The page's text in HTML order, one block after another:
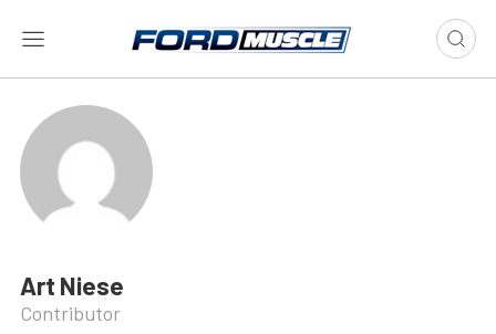
Art Niese
Contributor